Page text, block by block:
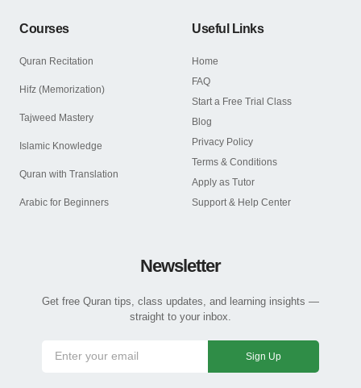
Courses
Quran Recitation
Hifz (Memorization)
Tajweed Mastery
Islamic Knowledge
Quran with Translation
Arabic for Beginners
Useful Links
Home
FAQ
Start a Free Trial Class
Blog
Privacy Policy
Terms & Conditions
Apply as Tutor
Support & Help Center
Newsletter
Get free Quran tips, class updates, and learning insights —
straight to your inbox.
Sign Up